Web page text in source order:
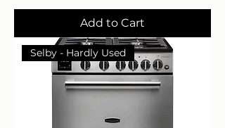
Add to Cart
Selby - Hardly Used